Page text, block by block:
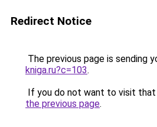
Redirect Notice
The previous page is sending
kniga.ru?c=103.
If you do not want to visit that
the previous page.